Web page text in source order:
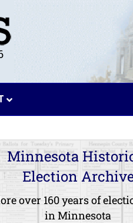
Minnesota
Election
over 160 years of
in Minnesota